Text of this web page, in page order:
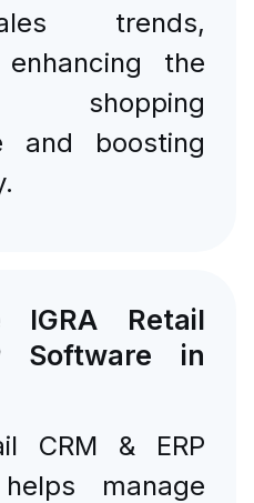
trends,
the
shopping
and boosting
IGRA Retail
Software in
CRM & ERP
manage